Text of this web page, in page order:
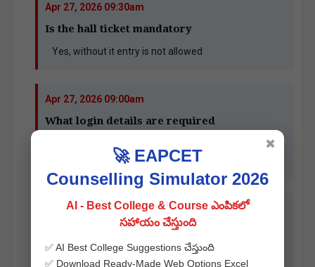
Apr 27, 2026 09:30am
Is the hall ticket mandatory
Yes, without it entry is not allowed
Apr 27, 2026 09:00am
What login details are required
Ticket Number
Apr 27, 2026 08:30am
Where to download the hall ticket
From the official website (online only)
🚀 EAPCET
Counselling Simulator 2026
AI - Best College & Course ఎంపికలో
సహాయం చేస్తుంది
✅ AI Best College Suggestions చేస్తుంది
✅ Download Ready-Made Web Options Excel
✖